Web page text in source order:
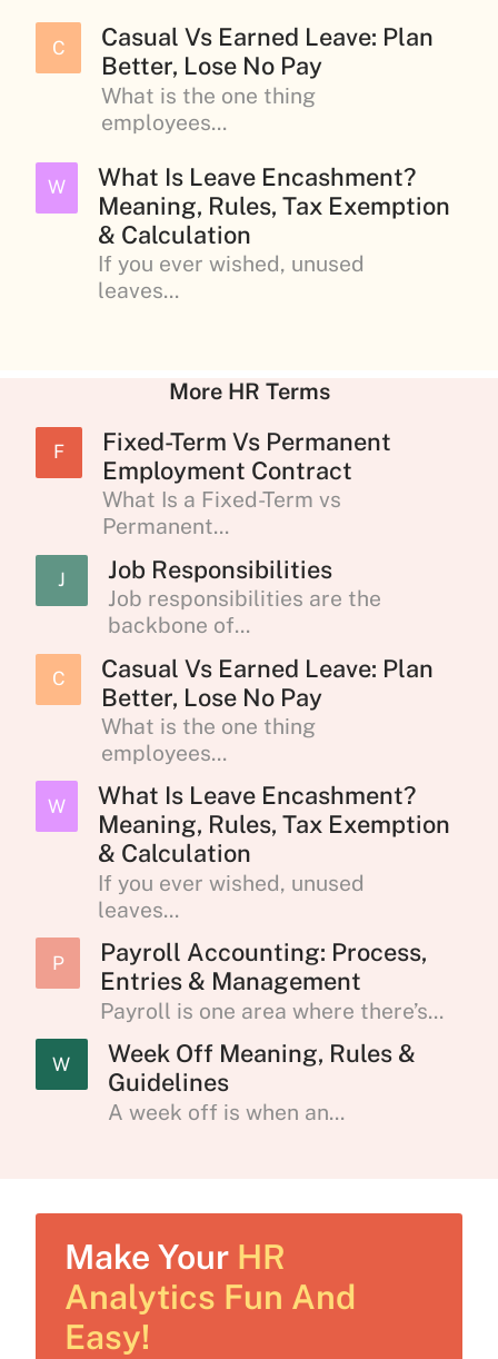
C
Casual Vs Earned Leave: Plan
Better, Lose No Pay
What is the one thing
employees...
W
What Is Leave Encashment?
Meaning, Rules, Tax Exemption
& Calculation
If you ever wished, unused
leaves...
More HR Terms
F
Fixed-Term Vs Permanent
Employment Contract
What Is a Fixed-Term vs
Permanent...
J Job Responsibilities
Job responsibilities are the
backbone of...
C
Casual Vs Earned Leave: Plan
Better, Lose No Pay
What is the one thing
employees...
W
What Is Leave Encashment?
Meaning, Rules, Tax Exemption
& Calculation
If you ever wished, unused
leaves...
P
Payroll Accounting: Process,
Entries & Management
Payroll is one area where there’s...
W
Week Off Meaning, Rules &
Guidelines
A week off is when an...
Make Your HR
Analytics Fun And
Easy!